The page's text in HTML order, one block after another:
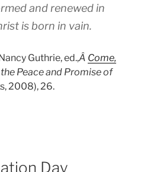
and renewed in
is born in vain.
Guthrie, ed.,Â Come,
Peace and Promise of
2008), 26.
Day